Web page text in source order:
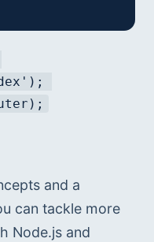
and a
can tackle more
Node.js and